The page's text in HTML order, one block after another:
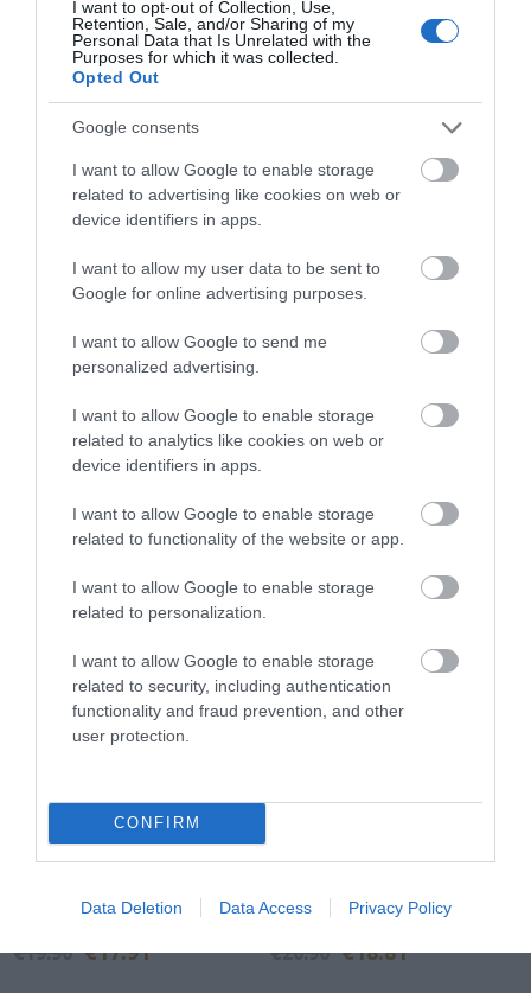
I want to opt-out of Collection, Use,
Retention, Sale, and/or Sharing of my
Personal Data that Is Unrelated with the
Purposes for which it was collected.
Opted Out
Google consents
I want to allow Google to enable storage
related to advertising like cookies on web or
device identifiers in apps.
I want to allow my user data to be sent to
Google for online advertising purposes.
I want to allow Google to send me
personalized advertising.
I want to allow Google to enable storage
related to analytics like cookies on web or
device identifiers in apps.
I want to allow Google to enable storage
related to functionality of the website or app.
I want to allow Google to enable storage
related to personalization.
I want to allow Google to enable storage
related to security, including authentication
functionality and fraud prevention, and other
user protection.
CONFIRM
Data Deletion Data Access Privacy Policy
Paradoxical country. Why is
Greece lagging behind
Ireland and Portugal and
what can we learn from
them?
Out of Stock
€16.60 €14.94
14 shadows and truths of
Greece
€17.70 €15.93
Who owns this land?
€15.93
Israel: What went wrong?
€17.70 €15.93
A little story about
€19.90 €17.91
The unseen aspects of the
In Stock
€20.90 €18.81